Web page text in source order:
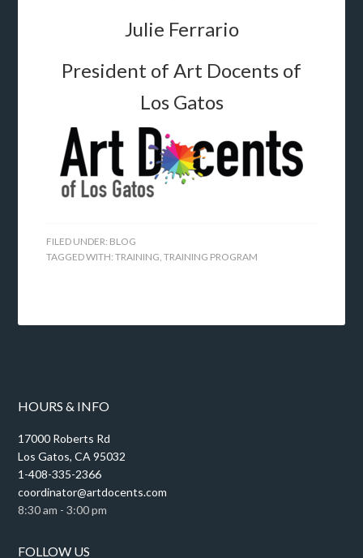
Julie Ferrario
President of Art Docents of
Los Gatos
FILED UNDER: BLOG
TAGGED WITH:TRAINING,TRAINING PROGRAM
HOURS & INFO
17000 Roberts Rd
Los Gatos, CA 95032
1-408-335-2366
coordinator@artdocents.com
8:30 am - 3:00 pm
FOLLOW US